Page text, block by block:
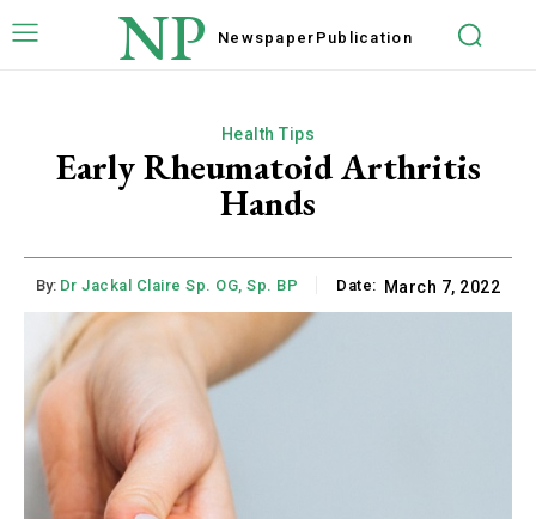
NP Newspaper Publication
Health Tips
Early Rheumatoid Arthritis
Hands
By: Dr Jackal Claire Sp. OG, Sp. BP Date: March 7, 2022